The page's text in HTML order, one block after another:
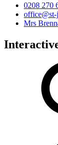
0208 270
Mrs